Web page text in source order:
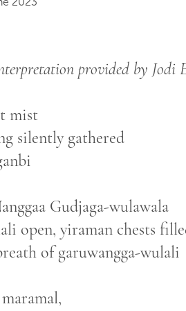
provided by Jodi
mist
silently gathered
Gudjaga-wulawala
open, yiraman chests
of garuwangga-wulali